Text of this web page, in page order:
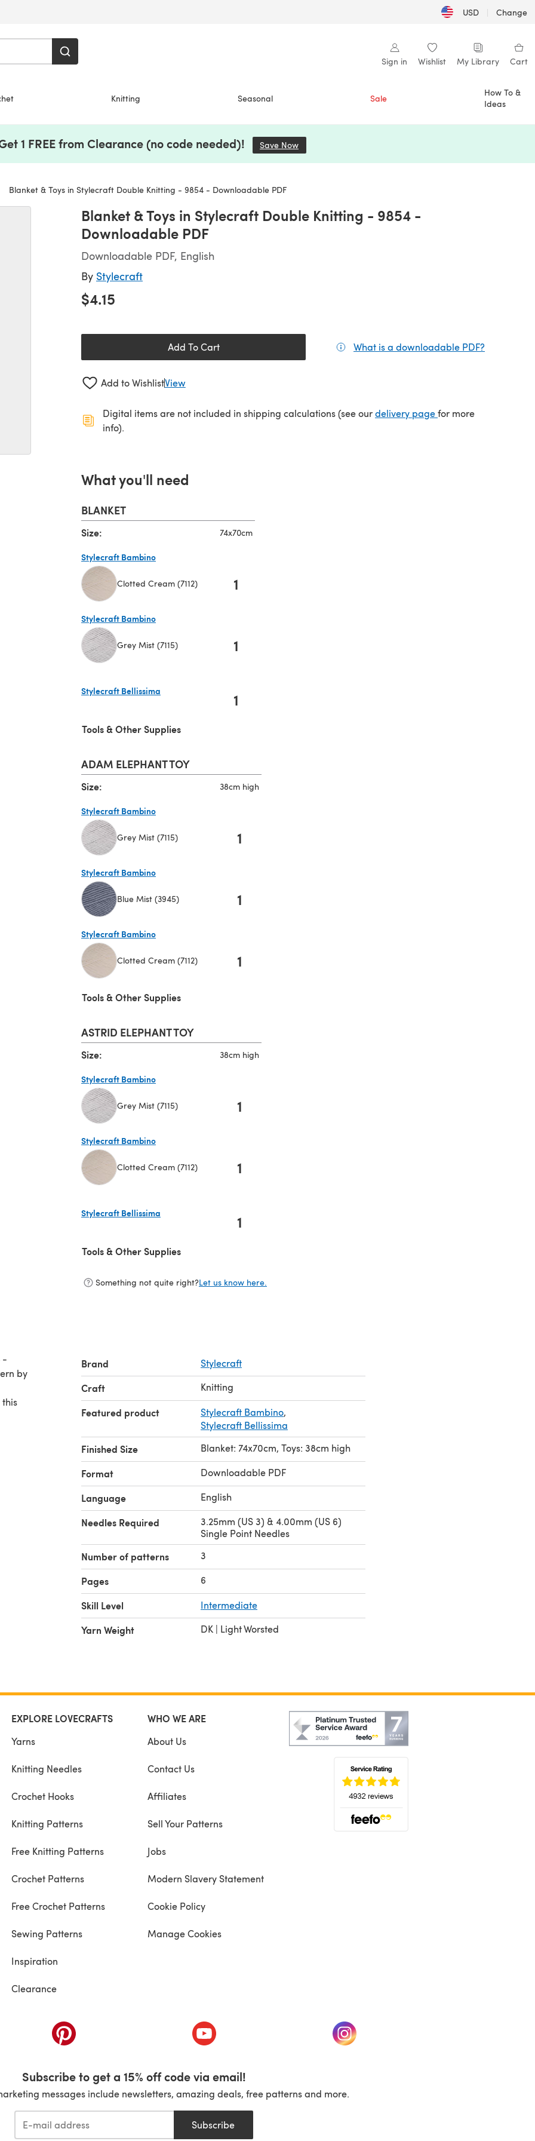
USD | Change
Sign in Wishlist My Library Cart
Knitting Seasonal Sale
How To &
Ideas
1 FREE from Clearance (no code needed)! Save Now
Blanket & Toys in Stylecraft Double Knitting - 9854 - Downloadable PDF
Blanket & Toys in Stylecraft Double Knitting - 9854 -
Downloadable PDF
Downloadable PDF, English
By Stylecraft
$4.15
Add To Cart What is a downloadable PDF?
Add to WishlistView
Digital items are not included in shipping calculations (see ourdelivery page(opens in a new tab)
for more
info).
What you'll need
BLANKET
Size: 74x70cm
Stylecraft Bambino
Clotted Cream (7112) 1
Stylecraft Bambino
Grey Mist (7115) 1
Stylecraft Bellissima
1
Tools & Other Supplies
ADAM ELEPHANT TOY
Size: 38cm high
Stylecraft Bambino
Grey Mist (7115) 1
Stylecraft Bambino
Blue Mist (3945) 1
Stylecraft Bambino
Clotted Cream (7112) 1
Tools & Other Supplies
ASTRID ELEPHANT TOY
Size: 38cm high
Stylecraft Bambino
Grey Mist (7115) 1
Stylecraft Bambino
Clotted Cream (7112) 1
Stylecraft Bellissima
1
Tools & Other Supplies
Something not quite right?Let us know here.
-
this
Brand Stylecraft
Craft Knitting
Featured product Stylecraft Bambino,
Stylecraft Bellissima
Finished Size Blanket: 74x70cm, Toys: 38cm high
Format Downloadable PDF
Language English
Needles Required
3.25mm (US 3) & 4.00mm (US 6)
Single Point Needles
Number of patterns 3
Pages 6
Skill Level Intermediate
Yarn Weight DK | Light Worsted
EXPLORE LOVECRAFTS
Yarns
Knitting Needles
Crochet Hooks
Knitting Patterns
Free Knitting Patterns
Crochet Patterns
Free Crochet Patterns
Sewing Patterns
Inspiration
Clearance
WHO WE ARE
About Us
Contact Us
Affiliates
Sell Your Patterns
Jobs
Modern Slavery Statement
Cookie Policy
Manage Cookies
(opens in a new tab) (opens in a new tab) (opens in a new tab)
Subscribe to get a 15% off code via email!
messages include newsletters, amazing deals, free patterns and more.
Subscribe